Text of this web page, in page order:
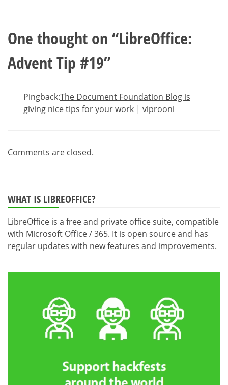
One thought on “LibreOffice:
Advent Tip #19”
Pingback:The Document Foundation Blog is
giving nice tips for your work | viprooni
Comments are closed.
WHAT IS LIBREOFFICE?
LibreOffice is a free and private office suite, compatible
with Microsoft Office / 365. It is open source and has
regular updates with new features and improvements.